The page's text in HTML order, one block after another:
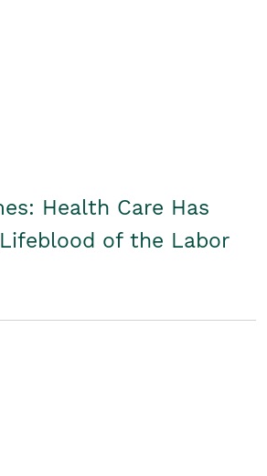
Health Care Has
of the Labor